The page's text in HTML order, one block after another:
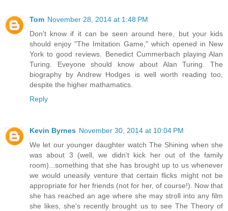
Tom November 28, 2014 at 1:48 PM
Don't know if it can be seen around here, but your kids
should enjoy "The Imitation Game," which opened in New
York to good reviews. Benedict Cummerbach playing Alan
Turing. Eveyone should know about Alan Turing. The
biography by Andrew Hodges is well worth reading too,
despite the higher mathamatics.
Reply
Kevin Byrnes November 30, 2014 at 10:04 PM
We let our younger daughter watch The Shining when she
was about 3 (well, we didn't kick her out of the family
room)...something that she has brought up to us whenever
we would uneasily venture that certain flicks might not be
appropriate for her friends (not for her, of course!). Now that
she has reached an age where she may stroll into any film
she likes, she's recently brought us to see The Theory of